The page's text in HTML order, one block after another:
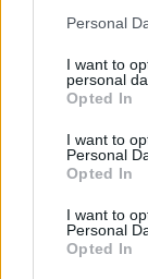
Please note
not limited to
grant or deny
use your data
consent section.
Personal
I want to
personal
Opted In
I want to
Personal
Opted In
I want to
Personal
Opted In